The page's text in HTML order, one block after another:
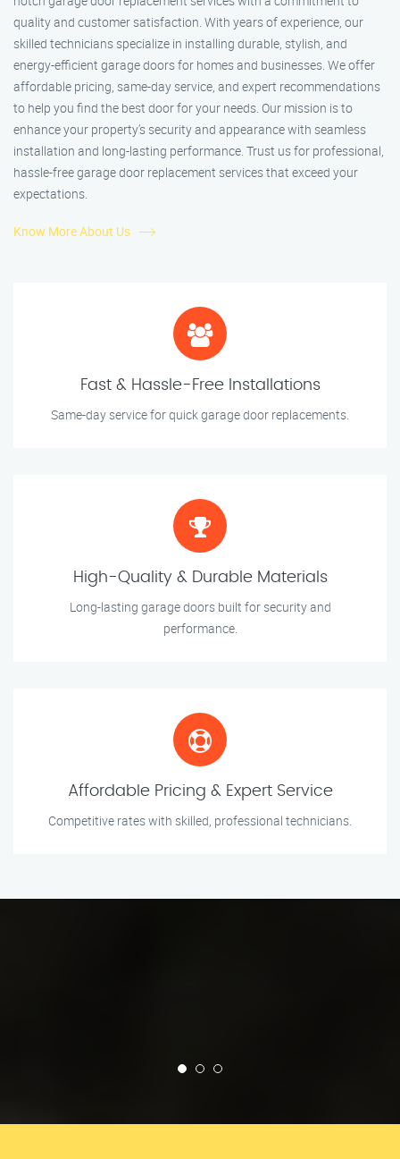
quality and customer satisfaction. With years of experience, our
skilled technicians specialize in installing durable, stylish, and
energy-efficient garage doors for homes and businesses. We offer
affordable pricing, same-day service, and expert recommendations
to help you find the best door for your needs. Our mission is to
enhance your property’s security and appearance with seamless
installation and long-lasting performance. Trust us for professional,
hassle-free garage door replacement services that exceed your
expectations.
Know More About Us
Fast & Hassle-Free Installations
Same-day service for quick garage door replacements.
High-Quality & Durable Materials
Long-lasting garage doors built for security and
performance.
Affordable Pricing & Expert Service
Competitive rates with skilled, professional technicians.